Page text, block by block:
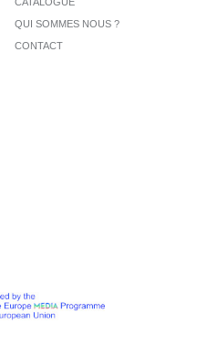
CATALOGUE
QUI SOMMES NOUS ?
CONTACT